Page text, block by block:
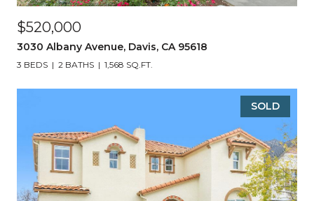
$520,000
3030 Albany Avenue, Davis, CA 95618
3 BEDS 2 BATHS 1,568 SQ.FT.
SOLD